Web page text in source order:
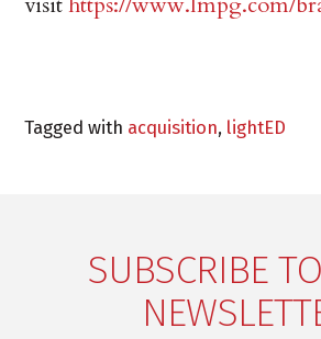
Tagged with acquisition, lightED
SUBSCRIBE